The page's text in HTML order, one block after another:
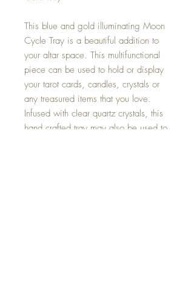
This blue and gold illuminating Moon
Cycle Tray is a beautiful addition to
your altar space. This multifunctional
piece can be used to hold or display
your tarot cards, candles, crystals or
any treasured items that you love.
Infused with clear quartz crystals, this
hand crafted tray may also be used to